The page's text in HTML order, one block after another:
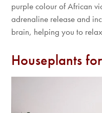
purple colour of African
adrenaline release and
brain, helping you to
Houseplants